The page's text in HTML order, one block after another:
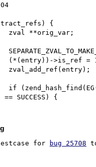
>is_ref =
for bug 25708